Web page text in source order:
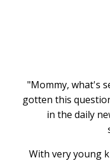
"Mommy, what's
gotten this
in the daily
With very young